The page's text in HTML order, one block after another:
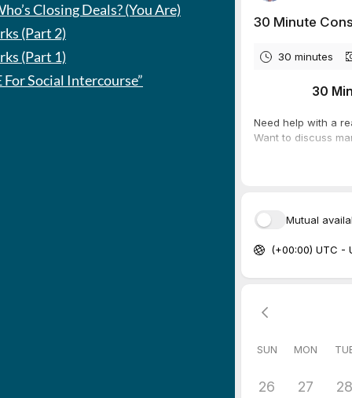
Closing Deals? (You Are)
(Part 2)
(Part 1)
For Social Intercourse”